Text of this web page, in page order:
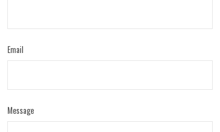
Email
Message